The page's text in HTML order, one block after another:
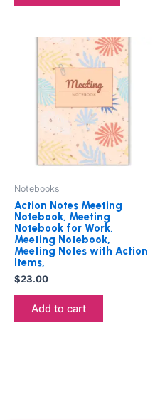
Notebooks
Action Notes Meeting
Notebook, Meeting
Notebook for Work,
Meeting Notebook,
Meeting Notes with Action
Items,
$23.00
Add to cart